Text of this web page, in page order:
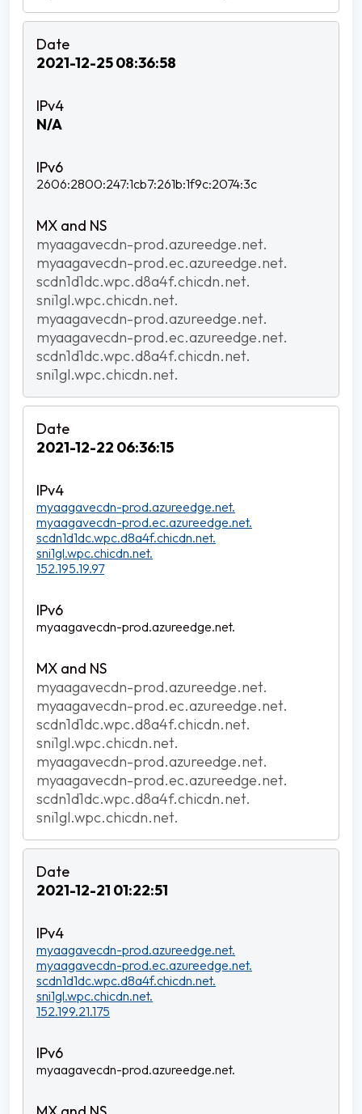
2021-12-25 08:36:58
N/A
2606:2800:247:1cb7:261b:1f9c:2074:3c
myaagavecdn-prod.azureedge.net.
myaagavecdn-prod.ec.azureedge.net.
scdn1d1dc.wpc.d8a4f.chicdn.net.
sni1gl.wpc.chicdn.net.
myaagavecdn-prod.azureedge.net.
myaagavecdn-prod.ec.azureedge.net.
scdn1d1dc.wpc.d8a4f.chicdn.net.
sni1gl.wpc.chicdn.net.
2021-12-22 06:36:15
myaagavecdn-prod.azureedge.net.
myaagavecdn-prod.ec.azureedge.net.
scdn1d1dc.wpc.d8a4f.chicdn.net.
sni1gl.wpc.chicdn.net.
152.195.19.97
myaagavecdn-prod.azureedge.net.
myaagavecdn-prod.azureedge.net.
myaagavecdn-prod.ec.azureedge.net.
scdn1d1dc.wpc.d8a4f.chicdn.net.
sni1gl.wpc.chicdn.net.
myaagavecdn-prod.azureedge.net.
myaagavecdn-prod.ec.azureedge.net.
scdn1d1dc.wpc.d8a4f.chicdn.net.
sni1gl.wpc.chicdn.net.
2021-12-21 01:22:51
myaagavecdn-prod.azureedge.net.
myaagavecdn-prod.ec.azureedge.net.
scdn1d1dc.wpc.d8a4f.chicdn.net.
sni1gl.wpc.chicdn.net.
152.199.21.175
myaagavecdn-prod.azureedge.net.